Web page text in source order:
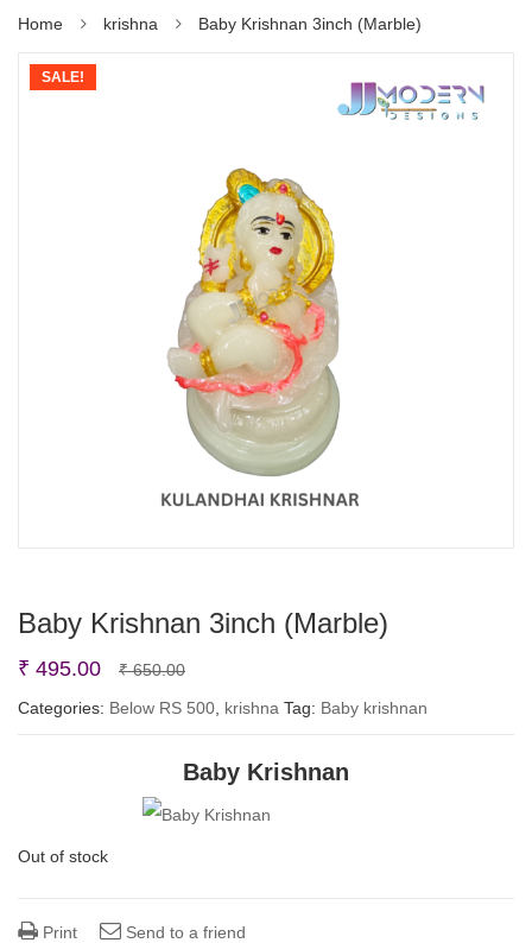
Home krishna Baby Krishnan 3inch (Marble)
SALE!
Baby Krishnan 3inch (Marble)
₹650.00Original
price
₹ 650.00.
₹ 495.00
Current
price
₹ 495.00.
Categories: Below RS 500 krishna Tag: Baby krishnan
Baby Krishnan
Out of stock
Print Send to a friend